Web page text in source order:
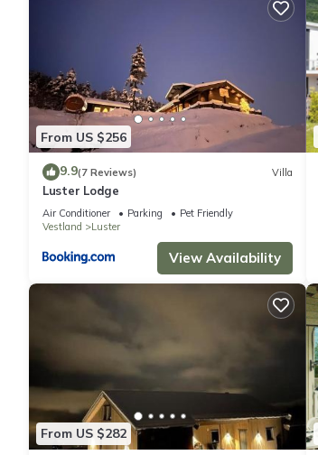
From US $256
9.9(7 Reviews) Villa
Luster Lodge
Air Conditioner Parking
Pet Friendly
Vestland
Luster
View Availability
From US $282